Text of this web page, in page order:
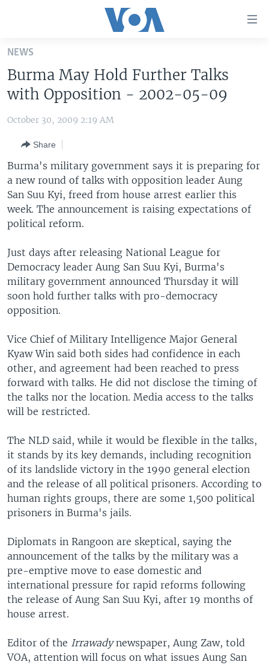
Skip
main
content
Skip
to
Navigation
Skip
to
Search
UNITED STATES
THE AMERICAS
EAST ASIA
EUROPE
MIDDLE EAST
VOA LANGUAGES
LATEST GLOBAL COVERAGE
FOLLOW US
Languages
NEWS
Burma May Hold Further Talks
with Opposition - 2002-05-09
October 30, 2009 2:19 AM
Share
Burma's military government says it is preparing for
a new round of talks with opposition leader Aung
San Suu Kyi, freed from house arrest earlier this
week. The announcement is raising expectations of
political reform.
Just days after releasing National League for
Democracy leader Aung San Suu Kyi, Burma's
military government announced Thursday it will
soon hold further talks with pro-democracy
opposition.
Vice Chief of Military Intelligence Major General
Kyaw Win said both sides had confidence in each
other, and agreement had been reached to press
forward with talks. He did not disclose the timing of
the talks nor the location. Media access to the talks
will be restricted.
The NLD said, while it would be flexible in the talks,
it stands by its key demands, including recognition
of its landslide victory in the 1990 general election
and the release of all political prisoners. According to
human rights groups, there are some 1,500 political
prisoners in Burma's jails.
Diplomats in Rangoon are skeptical, saying the
announcement of the talks by the military was a
pre-emptive move to ease domestic and
international pressure for rapid reforms following
the release of Aung San Suu Kyi, after 19 months of
house arrest.
Editor of the Irrawadynewspaper, Aung Zaw, told
VOA, attention will focus on what issues Aung San